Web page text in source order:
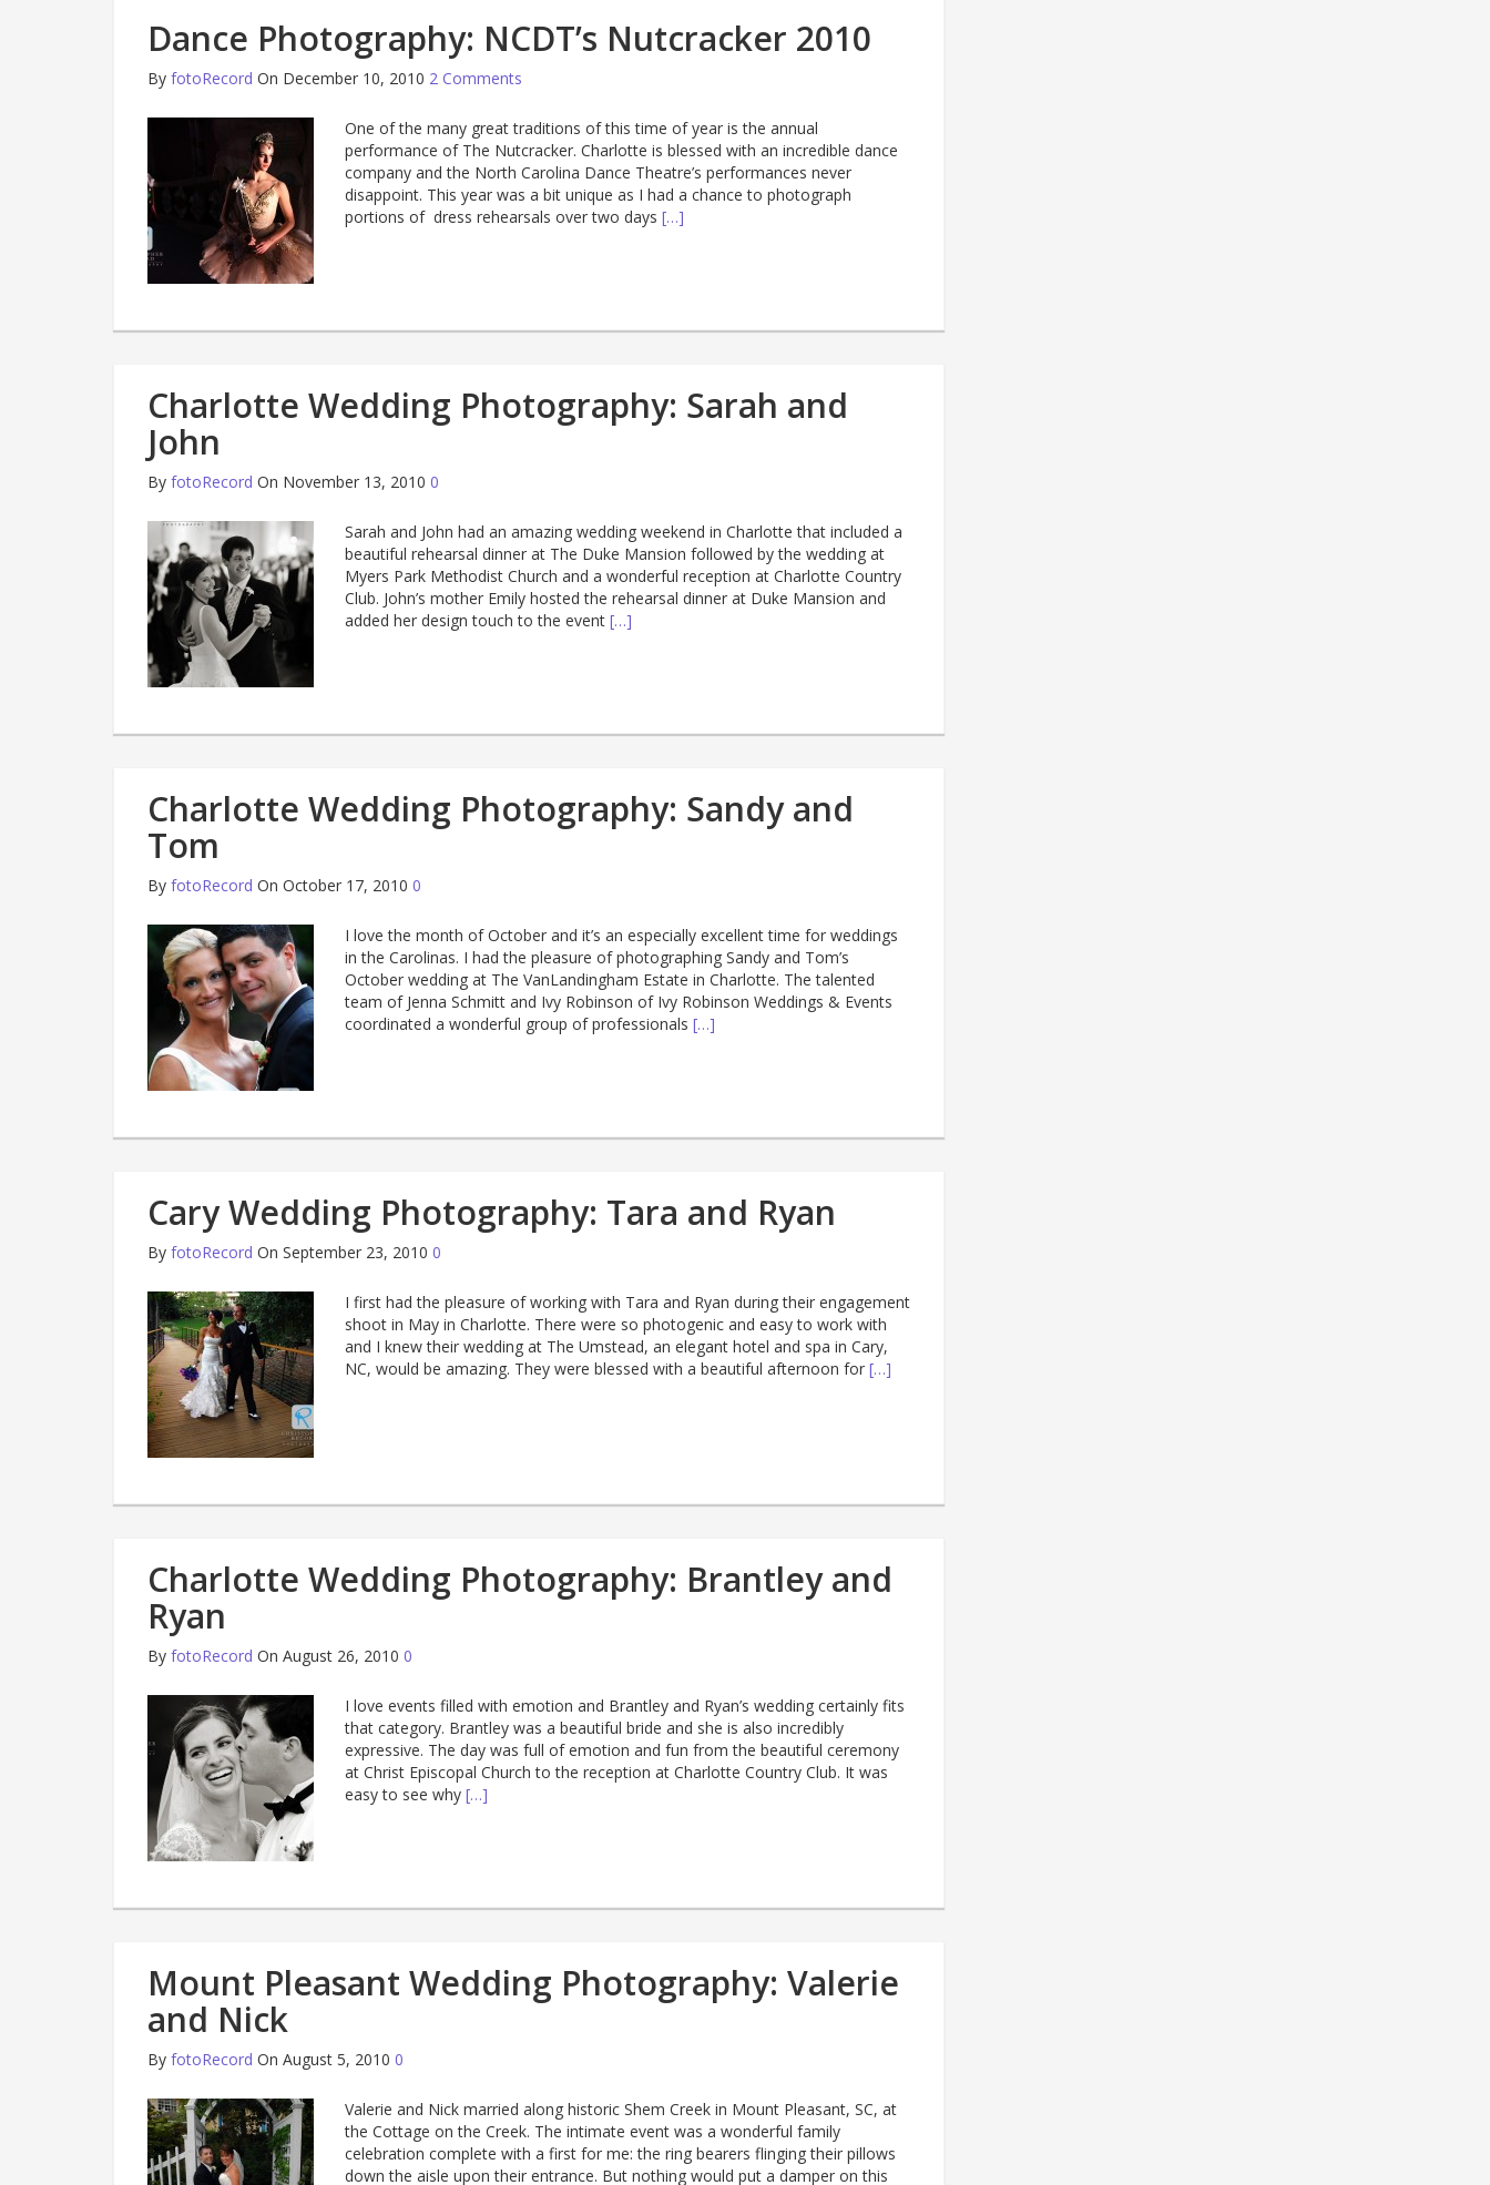
Dance Photography: NCDT’s Nutcracker 2010
By fotoRecord On December 10, 2010 2 Comments
One of the many great traditions of this time of year is the annual
performance of The Nutcracker. Charlotte is blessed with an incredible dance
company and the North Carolina Dance Theatre’s performances never
disappoint. This year was a bit unique as I had a chance to photograph
portions of dress rehearsals over two days […]
Charlotte Wedding Photography: Sarah and
John
By fotoRecord On November 13, 2010 0
Sarah and John had an amazing wedding weekend in Charlotte that included a
beautiful rehearsal dinner at The Duke Mansion followed by the wedding at
Myers Park Methodist Church and a wonderful reception at Charlotte Country
Club. John’s mother Emily hosted the rehearsal dinner at Duke Mansion and
added her design touch to the event […]
Charlotte Wedding Photography: Sandy and
Tom
By fotoRecord On October 17, 2010 0
I love the month of October and it’s an especially excellent time for weddings
in the Carolinas. I had the pleasure of photographing Sandy and Tom’s
October wedding at The VanLandingham Estate in Charlotte. The talented
team of Jenna Schmitt and Ivy Robinson of Ivy Robinson Weddings & Events
coordinated a wonderful group of professionals […]
Cary Wedding Photography: Tara and Ryan
By fotoRecord On September 23, 2010 0
I first had the pleasure of working with Tara and Ryan during their engagement
shoot in May in Charlotte. There were so photogenic and easy to work with
and I knew their wedding at The Umstead, an elegant hotel and spa in Cary,
NC, would be amazing. They were blessed with a beautiful afternoon for […]
Charlotte Wedding Photography: Brantley and
Ryan
By fotoRecord On August 26, 2010 0
I love events filled with emotion and Brantley and Ryan’s wedding certainly fits
that category. Brantley was a beautiful bride and she is also incredibly
expressive. The day was full of emotion and fun from the beautiful ceremony
at Christ Episcopal Church to the reception at Charlotte Country Club. It was
easy to see why […]
Mount Pleasant Wedding Photography: Valerie
and Nick
By fotoRecord On August 5, 2010 0
Valerie and Nick married along historic Shem Creek in Mount Pleasant, SC, at
the Cottage on the Creek. The intimate event was a wonderful family
celebration complete with a first for me: the ring bearers flinging their pillows
down the aisle upon their entrance. But nothing would put a damper on this